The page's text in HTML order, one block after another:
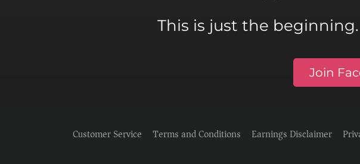
This is just the
Join
Customer Service Terms and Conditions Earnings Disclaimer